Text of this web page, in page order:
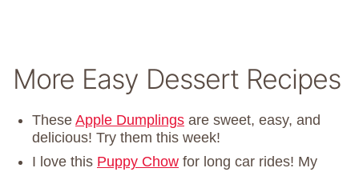
More Easy Dessert Recipes
These Apple Dumplings are sweet, easy, and
delicious! Try them this week!
I love this Puppy Chow for long car rides! My